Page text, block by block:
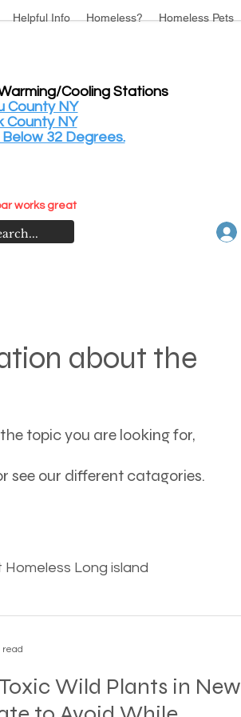
Helpful Info Homeless? Homeless Pets
Cooling Stations
County NY
County NY
32 Degrees.
works great
about the
topic you are looking for,
see our different catagories.
Homeless Long island
Donations
Wild Plants in New
read